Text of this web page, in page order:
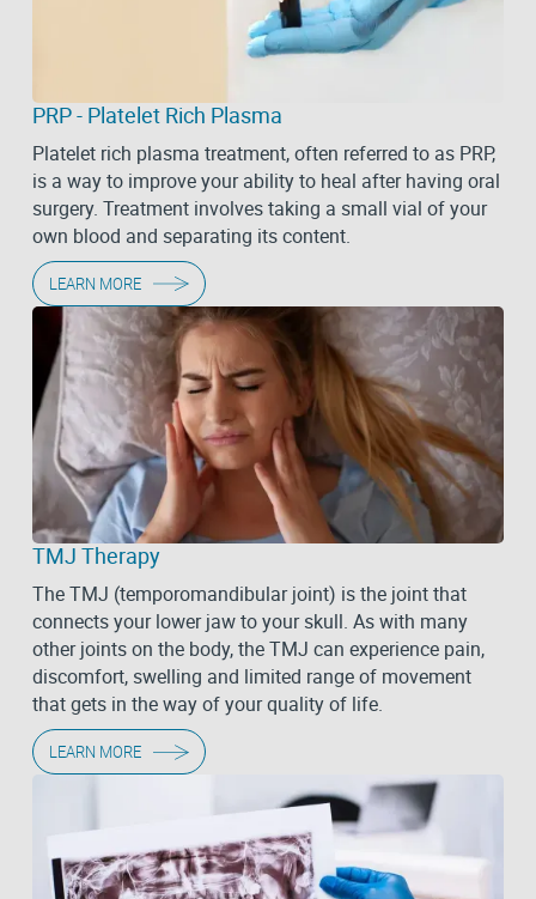
PRP - Platelet Rich Plasma
Platelet rich plasma treatment, often referred to as PRP,
is a way to improve your ability to heal after having oral
surgery. Treatment involves taking a small vial of your
own blood and separating its content.
LEARN MORE
TMJ Therapy
The TMJ (temporomandibular joint) is the joint that
connects your lower jaw to your skull. As with many
other joints on the body, the TMJ can experience pain,
discomfort, swelling and limited range of movement
that gets in the way of your quality of life.
LEARN MORE